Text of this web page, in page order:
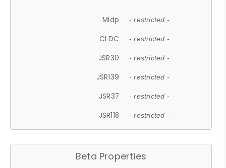
Midp - restricted -
CLDC - restricted -
JSR30 - restricted -
JSR139 - restricted -
JSR37 - restricted -
JSR118 - restricted -
Beta Properties